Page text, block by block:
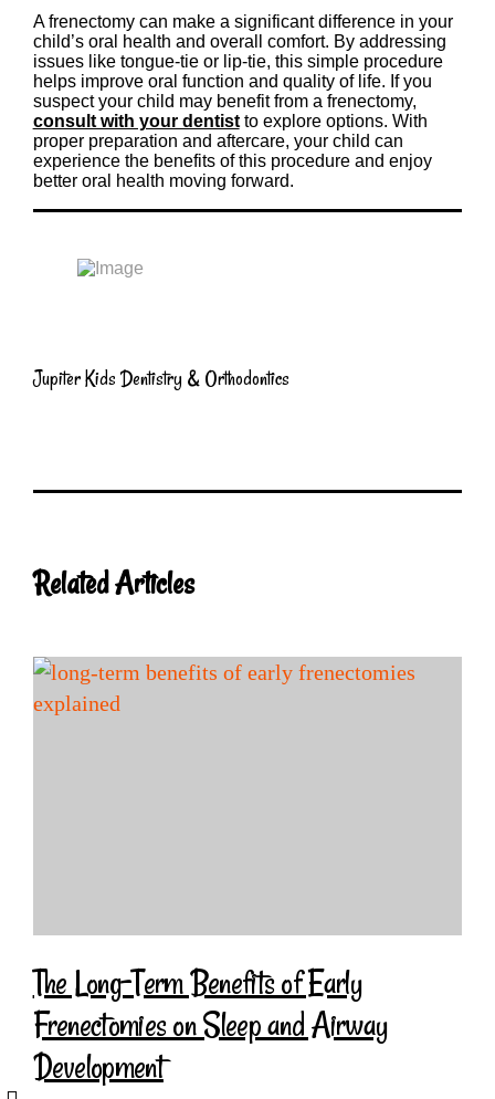
A frenectomy can make a significant difference in your
child’s oral health and overall comfort. By addressing
issues like tongue-tie or lip-tie, this simple procedure
helps improve oral function and quality of life. If you
suspect your child may benefit from a frenectomy,
consult with your dentistto explore options. With
proper preparation and aftercare, your child can
experience the benefits of this procedure and enjoy
better oral health moving forward.
Jupiter Kids Dentistry & Orthodontics
Related Articles
The Long-Term Benefits of Early
Frenectomies on Sleep and Airway
Development